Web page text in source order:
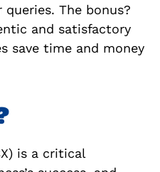
The bonus?
and satisfactory
save time and money
is a critical